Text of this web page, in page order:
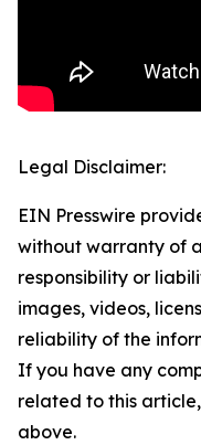
Legal Disclaimer:
EIN Presswire
without warranty of
responsibility or
images, videos,
reliability of the
If you have any
related to this
above.